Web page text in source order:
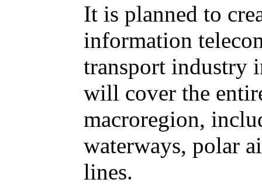
It is planned to
information
transport industry
will cover the
macroregion,
waterways, polar
lines.